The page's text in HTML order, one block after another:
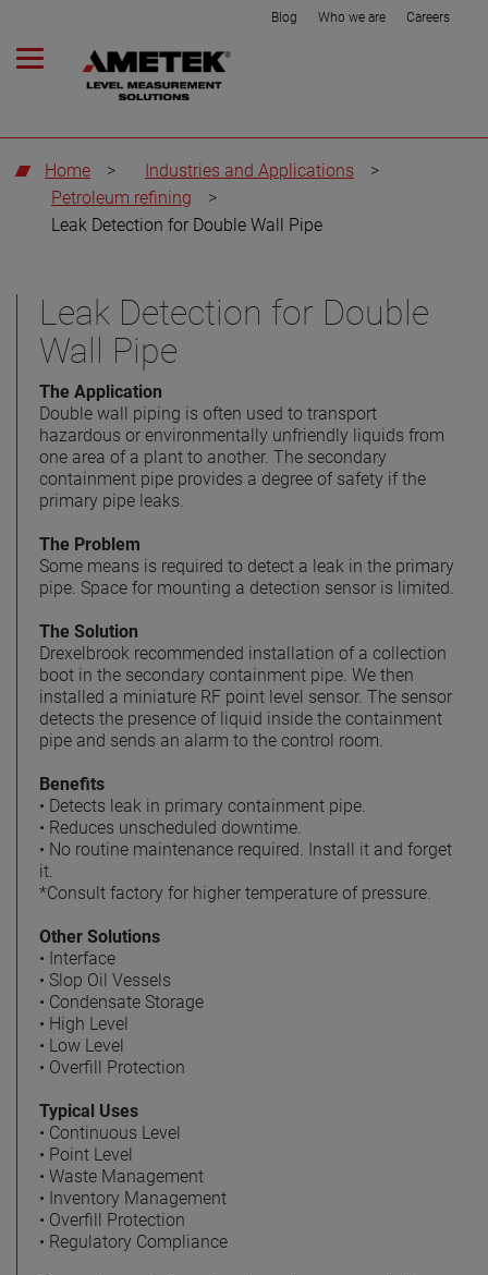
Blog Who we are Careers
Home > Industries and Applications
>
Petroleum refining
>
Leak Detection for Double Wall Pipe
Leak Detection for Double
Wall Pipe
The Application
Double wall piping is often used to transport
hazardous or environmentally unfriendly liquids from
one area of a plant to another. The secondary
containment pipe provides a degree of safety if the
primary pipe leaks.
The Problem
Some means is required to detect a leak in the primary
pipe. Space for mounting a detection sensor is limited.
The Solution
Drexelbrook recommended installation of a collection
boot in the secondary containment pipe. We then
installed a miniature RF point level sensor. The sensor
detects the presence of liquid inside the containment
pipe and sends an alarm to the control room.
Benefits
• Detects leak in primary containment pipe.
• Reduces unscheduled downtime.
• No routine maintenance required. Install it and forget
it.
*Consult factory for higher temperature of pressure.
Other Solutions
• Interface
• Slop Oil Vessels
• Condensate Storage
• High Level
• Low Level
• Overfill Protection
Typical Uses
• Continuous Level
• Point Level
• Waste Management
• Inventory Management
• Overfill Protection
• Regulatory Compliance